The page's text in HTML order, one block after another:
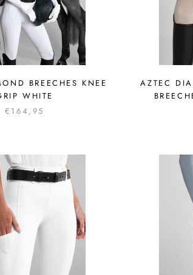
BREECHES KNEE
WHITE
€164,95
AZTEC